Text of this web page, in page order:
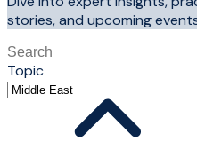
stories, and upcoming
This is a search field with
There are no
Topic